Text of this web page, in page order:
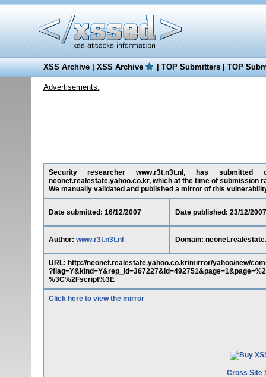
XSS Archive|XSS Archive |TOP Submitters|TOP
Advertisements:
Security researcher www.r3t.n3t.nl, has submitted
neonet.realestate.yahoo.co.kr, which at the time of submission
We manually validated and published a mirror of this
Date submitted: 16/12/2007 Date published: 23/12/2007
Author: www.r3t.n3t.nl Domain:
URL: http://neonet.realestate.yahoo.co.kr/mirror/yahoo/new/
%3C%2Fscript%3E
Click here to view the mirror
Cross Site